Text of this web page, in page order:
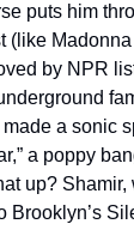
puts him
(like
by NPR
a sonic
a poppy
up? Shamir,
Brooklyn’s